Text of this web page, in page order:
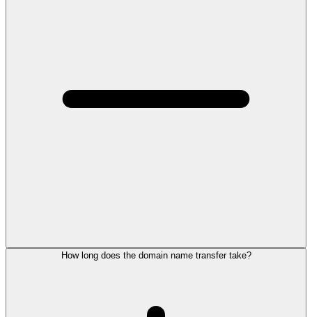
How long does the domain name transfer take?